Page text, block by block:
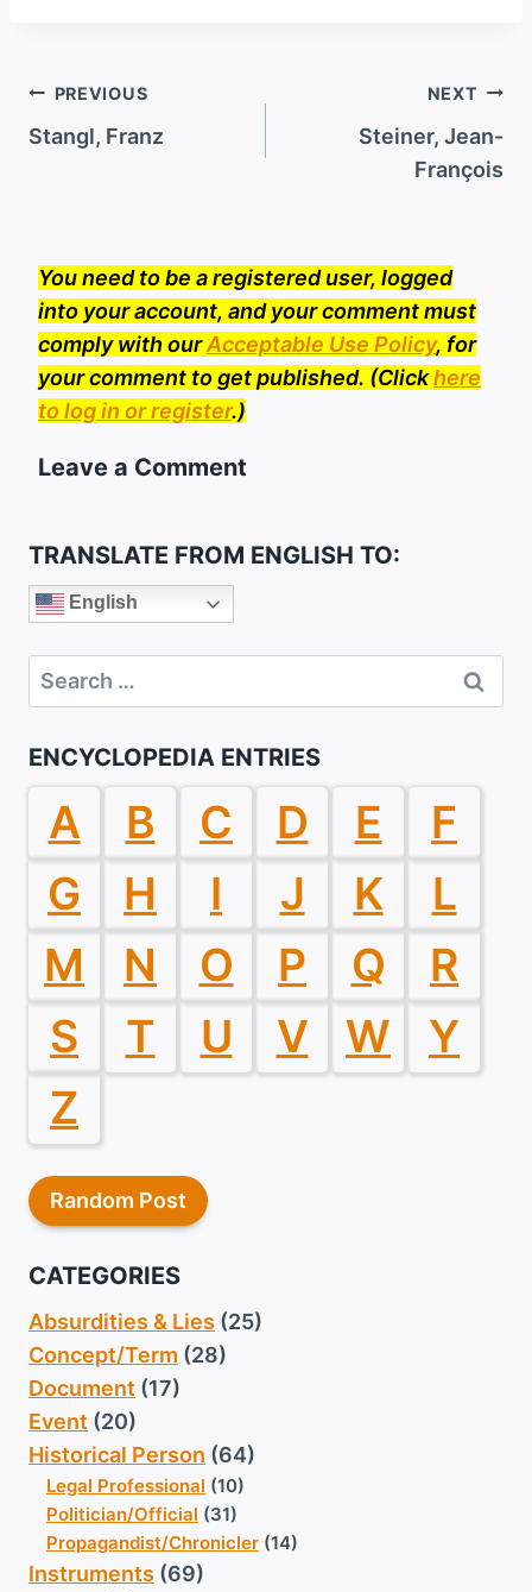
Post
navigation
PREVIOUS
Stangl, Franz
NEXT
Steiner, Jean-
François
You need to be a registered user, logged
into your account, and your comment must
comply with ourAcceptable Use Policy, for
your comment to get published. (Clickhere
to log in or register.)
Leave a Comment
TRANSLATE FROM ENGLISH TO:
English
Search
for:
ENCYCLOPEDIA ENTRIES
A B C D E
F
G
H I J K
L
M
N O P Q
R
S
T U V W
Y
Z
Random Post
CATEGORIES
Absurdities & Lies (25)
Concept/Term (28)
Document (17)
Event (20)
Historical Person (64)
Legal Professional (10)
Politician/Official (31)
Propagandist/Chronicler (14)
Instruments (69)